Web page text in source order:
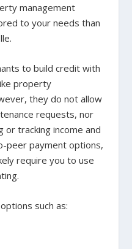
management
to your needs than
to build credit with
property
they do not allow
requests, nor
or tracking income and
peer payment options,
require you to use
such as: